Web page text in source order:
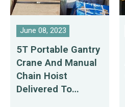
June 08, 2023
5T Portable Gantry
Crane And Manual
Chain Hoist
Delivered To